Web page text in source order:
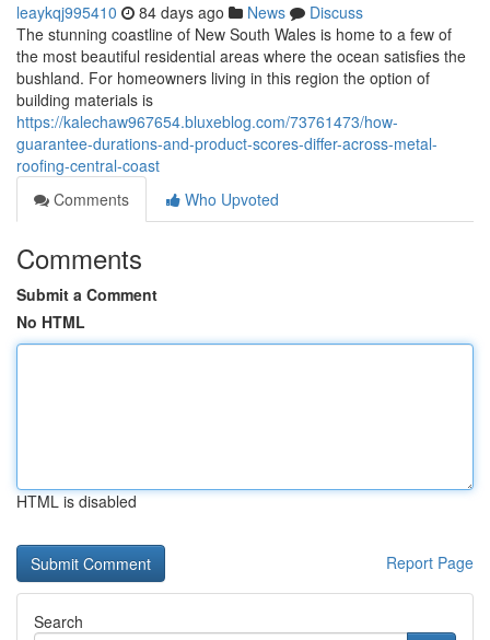
leaykqj995410 84 days ago News
Discuss
The stunning coastline of New South Wales is home to a few of
the most beautiful residential areas where the ocean satisfies the
bushland. For homeowners living in this region the option of
building materials is
https://kalechaw967654.bluxeblog.com/73761473/how-
guarantee-durations-and-product-scores-differ-across-metal-
roofing-central-coast
Comments
Who Upvoted
Comments
Submit a Comment
No HTML
HTML is disabled
Report Page
Search